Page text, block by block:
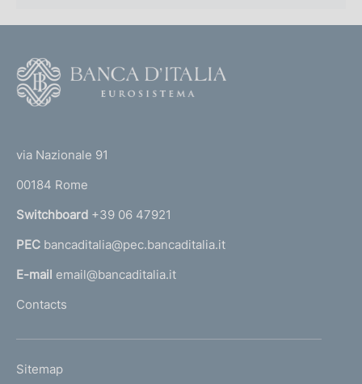
r
n
a
l
'
m
via Nazionale 91
00184 Rome
Switchboard +39 06 47921
PEC bancaditalia@pec.bancaditalia.it
E-mail email@bancaditalia.it
Contacts
L
Sitemap